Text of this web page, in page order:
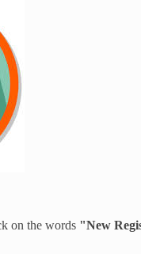
on the words "New